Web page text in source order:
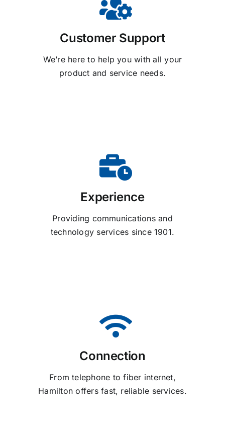
Customer Support
We’re here to help you with all your
product and service needs.
Experience
Providing communications and
technology services since 1901.
Connection
From telephone to fiber internet,
Hamilton offers fast, reliable services.